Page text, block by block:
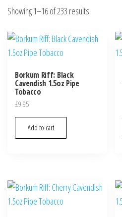
Showing 1–16 of 233 results
Borkum Riff: Black
Cavendish 1.5oz Pipe
Tobacco
£9.95
Add to cart